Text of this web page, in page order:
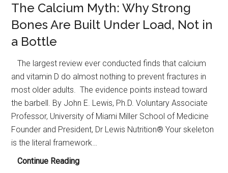
The Calcium Myth: Why Strong
Bones Are Built Under Load, Not in
a Bottle
The largest review ever conducted finds that calcium
and vitamin D do almost nothing to prevent fractures in
most older adults. The evidence points instead toward
the barbell. By John E. Lewis, Ph.D. Voluntary Associate
Professor, University of Miami Miller School of Medicine
Founder and President, Dr Lewis Nutrition® Your skeleton
is the literal framework…
Continue ReadingThe